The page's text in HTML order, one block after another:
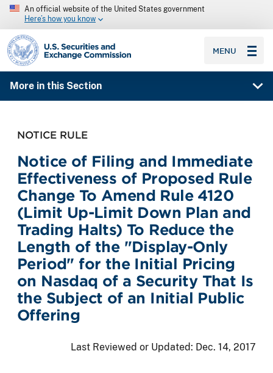
An official website of the United States government
Here’s how you know
SEC homepage
MENU
More in this Section
NOTICE RULE
Notice of Filing and Immediate
Effectiveness of Proposed Rule
Change To Amend Rule 4120
(Limit Up-Limit Down Plan and
Trading Halts) To Reduce the
Length of the "Display-Only
Period" for the Initial Pricing
on Nasdaq of a Security That Is
the Subject of an Initial Public
Offering
Last Reviewed or Updated: Dec. 14, 2017